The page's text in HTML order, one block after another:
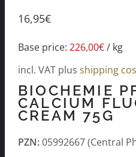
16,95€
Base price: 226,00€/ kg
incl. VAT plus shipping
BIOCHEMIE
CALCIUM
CREAM 75G
PZN:05992667 (Central